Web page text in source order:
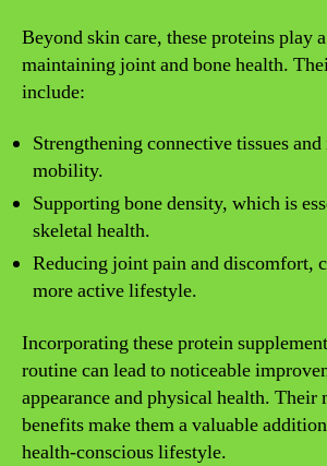
Beyond skin care, these proteins play
maintaining joint and bone health.
include:
Strengthening connective tissues
mobility.
Supporting bone density, which is
skeletal health.
Reducing joint pain and discomfort,
more active lifestyle.
Incorporating these protein
routine can lead to noticeable
appearance and physical health.
benefits make them a valuable
health-conscious lifestyle.